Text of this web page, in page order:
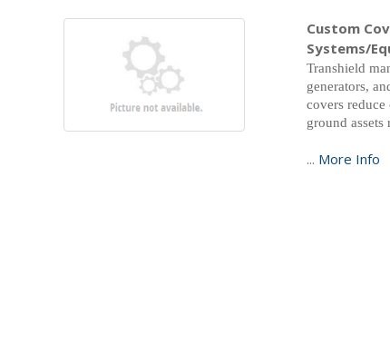
Custom
Systems/
Transhield
generators,
covers
ground assets
... More Info